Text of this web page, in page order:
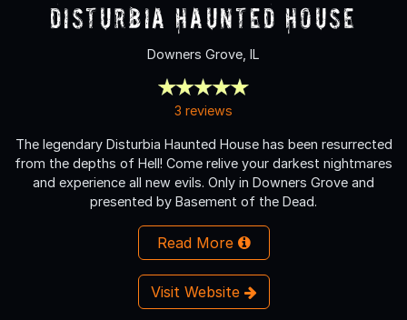
Disturbia Haunted House
Downers Grove, IL
3 reviews
The legendary Disturbia Haunted House has been resurrected
from the depths of Hell! Come relive your darkest nightmares
and experience all new evils. Only in Downers Grove and
presented by Basement of the Dead.
Read More
Visit Website